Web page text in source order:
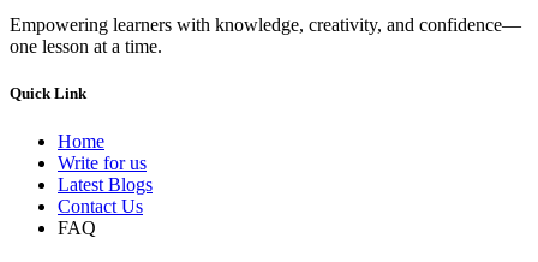
Empowering learners with knowledge, creativity, and confidence—
one lesson at a time.
Quick Link
Home
Write for us
Latest Blogs
Contact Us
FAQ